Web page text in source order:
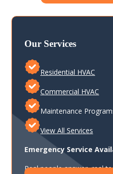
Our Services
Residential HVAC
Commercial HVAC
Maintenance
View All Services
Emergency Service
Real people answer, real